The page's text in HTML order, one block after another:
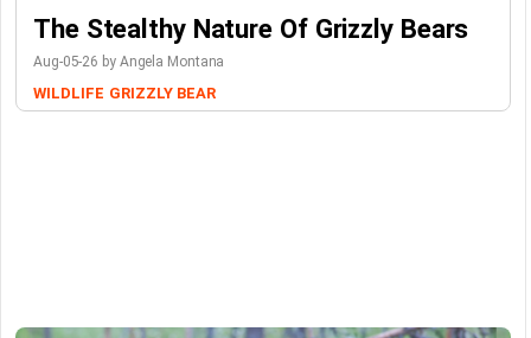
The Stealthy Nature Of Grizzly Bears
Aug-05-26 by Angela Montana
WILDLIFE GRIZZLY BEAR